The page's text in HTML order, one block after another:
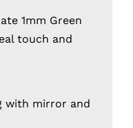
1mm Green
touch and
with mirror and